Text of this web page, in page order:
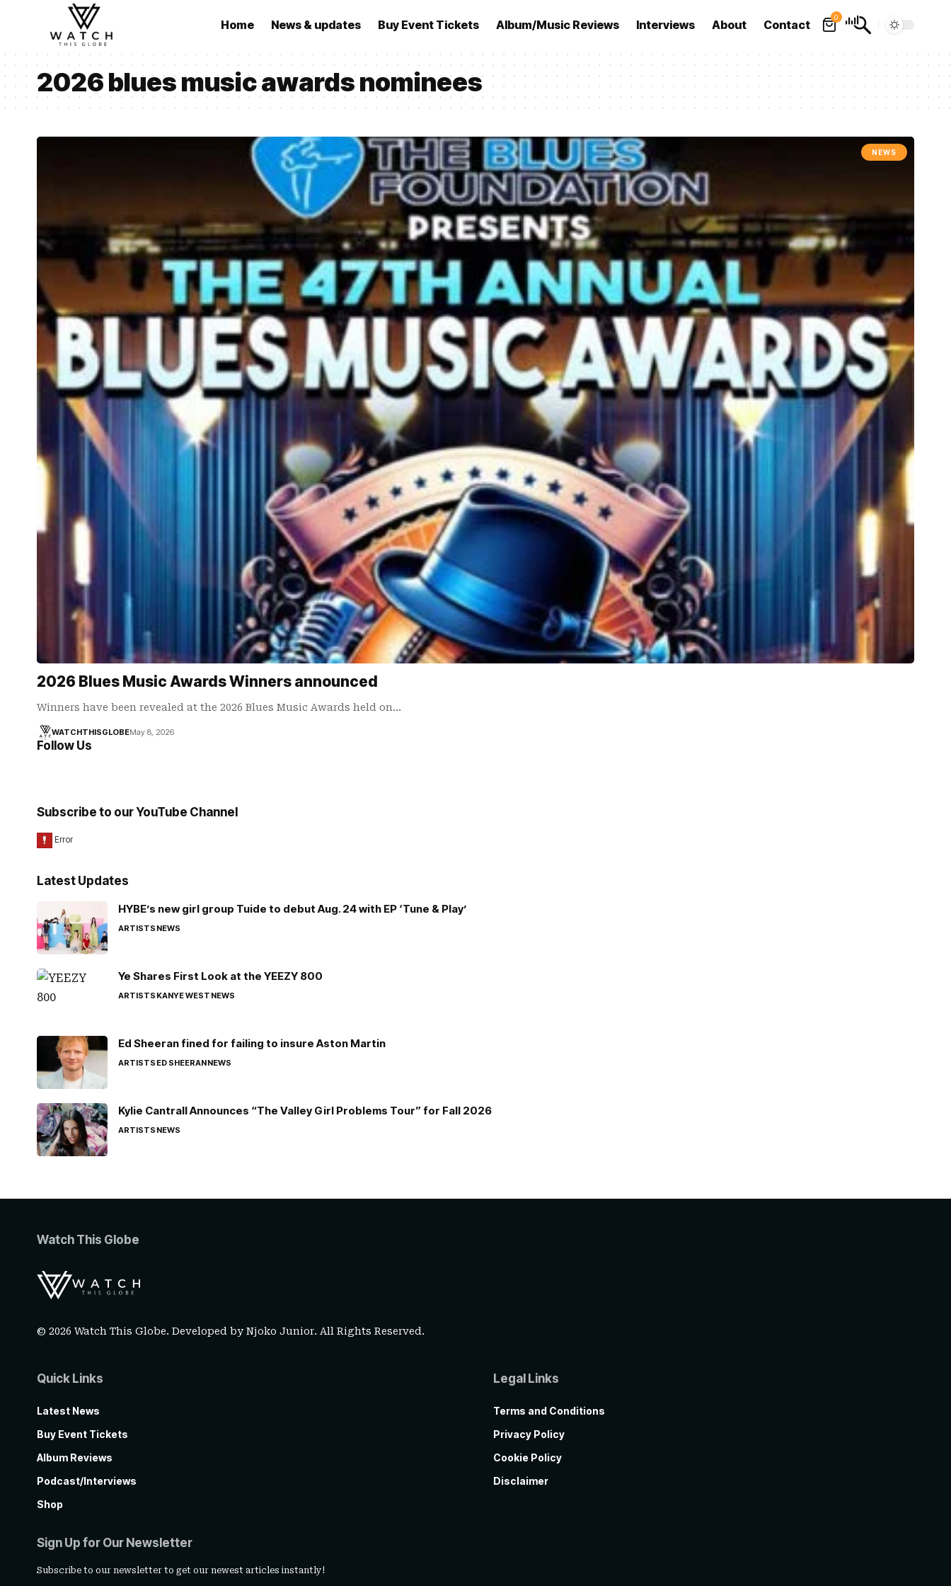
Home News & updates Buy Event Tickets Album/Music Reviews Interviews About Contact
0
2026 blues music awards nominees
NEWS
2026 Blues Music Awards Winners announced
Winners have been revealed at the 2026 Blues Music Awards held on…
WATCHTHISGLOBEMay 8, 2026
Follow Us
Subscribe to our YouTube Channel
Latest Updates
HYBE’s new girl group Tuide to debut Aug. 24 with EP ‘Tune & Play’
ARTISTSNEWS
Ye Shares First Look at the YEEZY 800
ARTISTSKANYE WESTNEWS
Ed Sheeran fined for failing to insure Aston Martin
ARTISTSED SHEERANNEWS
Kylie Cantrall Announces “The Valley Girl Problems Tour” for Fall 2026
ARTISTSNEWS
Watch This Globe
© 2026 Watch This Globe. Developed byNjoko Junior. All Rights Reserved.
Quick Links
Latest News
Buy Event Tickets
Album Reviews
Podcast/Interviews
Shop
Legal Links
Terms and Conditions
Privacy Policy
Cookie Policy
Disclaimer
Sign Up for Our Newsletter
Subscribe to our newsletter to get our newest articles instantly!